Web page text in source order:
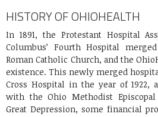
HISTORY OF OHIOHEALTH
In 1891, the Protestant Hospital
Columbus’ Fourth Hospital
Roman Catholic Church, and the
existence. This newly merged
Cross Hospital in the year of 1922,
with the Ohio Methodist
Great Depression, some financial